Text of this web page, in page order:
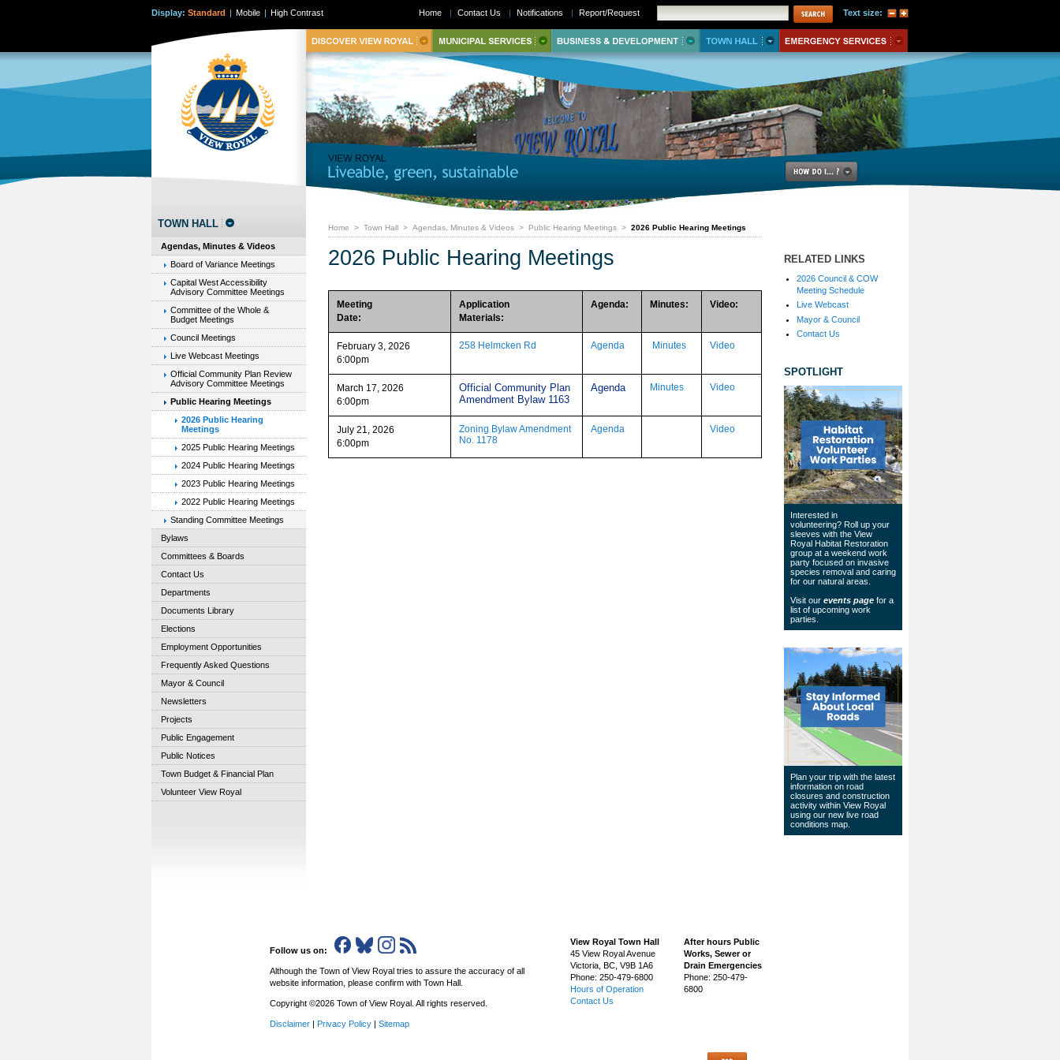
Text size:
Display: Standard | Mobile | High Contrast
Home > Town Hall > Agendas, Minutes & Videos > Public Hearing Meetings > 2026 Public Hearing Meetings
2026 Public Hearing Meetings
Meeting
Date:
Application
Materials:
Agenda: Minutes: Video:
February 3, 2026
6:00pm
258 Helmcken Rd Agenda Minutes Video
March 17, 2026
6:00pm
Official Community Plan
Amendment Bylaw 1163
Agenda Minutes Video
July 21, 2026
6:00pm
Zoning Bylaw Amendment
No. 1178
Agenda Video
RELATED LINKS
2026 Council & COW
Meeting Schedule
Live Webcast
Mayor & Council
Contact Us
SPOTLIGHT
Interested in
volunteering? Roll up your
sleeves with the View
Royal Habitat Restoration
group at a weekend work
party focused on invasive
species removal and caring
for our natural areas.
Visit our events page for a
list of upcoming work
parties.
Plan your trip with the latest
information on road
closures and construction
activity within View Royal
using our new live road
conditions map
TOWN HALL
Agendas, Minutes & Videos
Board of Variance Meetings
Capital West Accessibility
Advisory Committee Meetings
Committee of the Whole &
Budget Meetings
Council Meetings
Live Webcast Meetings
Official Community Plan Review
Advisory Committee Meetings
Public Hearing Meetings
2026 Public Hearing
Meetings
2025 Public Hearing Meetings
2024 Public Hearing Meetings
2023 Public Hearing Meetings
2022 Public Hearing Meetings
Standing Committee Meetings
Bylaws
Committees & Boards
Contact Us
Departments
Documents Library
Elections
Employment Opportunities
Frequently Asked Questions
Mayor & Council
Newsletters
Projects
Public Engagement
Public Notices
Town Budget & Financial Plan
Volunteer View Royal
Home | Contact Us | Notifications | Report/Request
Follow us on:
Although the Town of View Royal tries to assure the accuracy of all
website information, please confirm with Town Hall.
Copyright ©2026 Town of View Royal. All rights reserved.
Disclaimer | Privacy Policy | Sitemap
View Royal Town Hall
45 View Royal Avenue
Victoria BC, V9B 1A6
Phone: 250-479-6800
Hours of Operation
Contact Us
After hours Public
Works, Sewer or
Drain Emergencies
Phone: 250-479-
6800